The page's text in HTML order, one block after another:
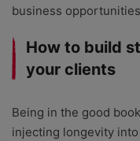
business
How to build
your clients
Being in the good
injecting longevity into